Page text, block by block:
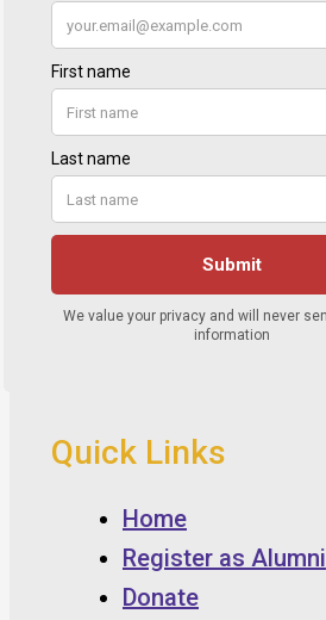
Quick Links
Home
Register as Alumni
Donate